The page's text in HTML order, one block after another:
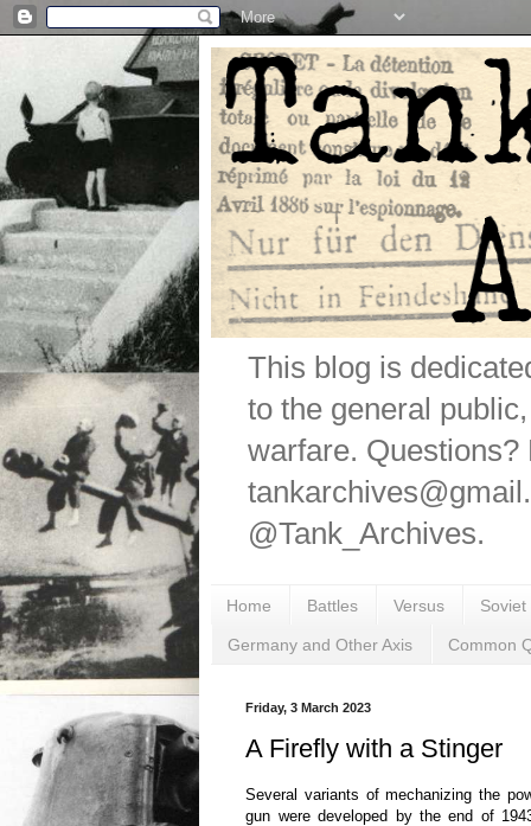
This blog is
to the general
warfare.
@Tank_Archives.
Home Battles Versus
Germany and Other Axis Common
Friday, 3 March 2023
A Firefly with a Stinger
Several variants of mechanizing the
gun were developed by the end of